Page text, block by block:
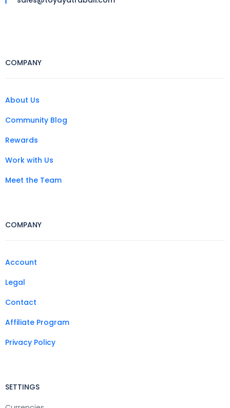
COMPANY
About Us
Community Blog
Rewards
Work with Us
Meet the Team
COMPANY
Account
Legal
Contact
Affiliate Program
Privacy Policy
SETTINGS